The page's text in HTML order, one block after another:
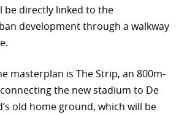
be directly linked to the
development through a walkway
masterplan is The Strip, an 800m-
the new stadium to De
old home ground, which will be